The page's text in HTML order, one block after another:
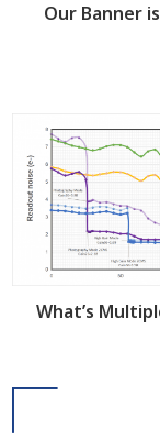
Our Banner
What’s